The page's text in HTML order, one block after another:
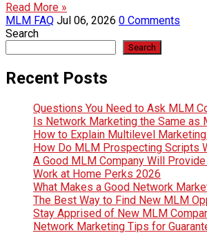
Read More »
MLM FAQ Jul 06, 2026 0 Comments
Search
Search
Recent Posts
Questions You Need to Ask MLM
Is Network Marketing the Same
How to Explain Multilevel
How Do MLM Prospecting Scripts
A Good MLM Company Will
Work at Home Perks 2026
What Makes a Good Network
The Best Way to Find New MLM
Stay Apprised of New MLM
Network Marketing Tips for